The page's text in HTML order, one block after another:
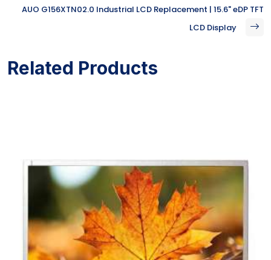
AUO G156XTN02.0 Industrial LCD Replacement | 15.6" eDP TFT
LCD Display
Related Products